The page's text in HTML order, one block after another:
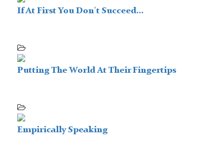
If At First You Don't Succeed...
Putting The World At Their Fingertips
Empirically Speaking